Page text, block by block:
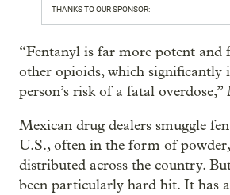
THANKS TO OUR SPONSOR:
“Fentanyl is far more potent and
other opioids, which significantly
person’s risk of a fatal
Mexican drug dealers smuggle
U.S., often in the form of powder,
distributed across the country.
been particularly hard hit. It has